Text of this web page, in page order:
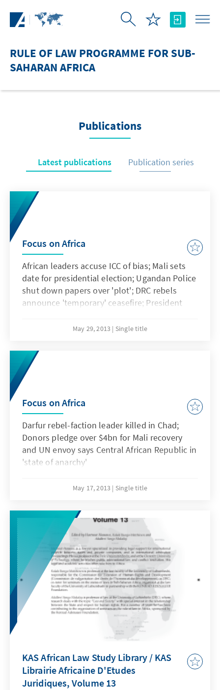
RULE OF LAW PROGRAMME FOR SUB-
SAHARAN AFRICA
Publications
Latest publications Publication series
Focus on Africa
African leaders accuse ICC of bias; Mali sets
date for presidential election; Ugandan Police
shut down papers over 'plot'; DRC rebels
announce 'temporary' ceasefire; President
waits for worldwide recognition
May 29, 2013 Single title
Focus on Africa
Darfur rebel-faction leader killed in Chad;
Donors pledge over $4bn for Mali recovery
and UN envoy says Central African Republic in
'state of anarchy'
May 17, 2013 Single title
KAS African Law Study Library / KAS
Librairie Africaine D'Etudes
Juridiques, Volume 13